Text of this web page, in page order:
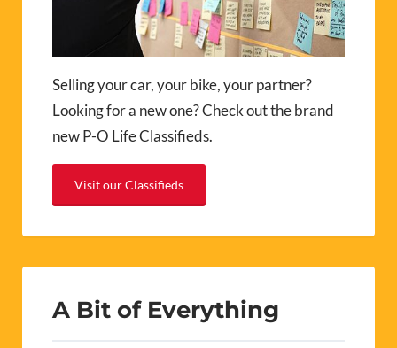
Selling your car, your bike, your partner?
Looking for a new one? Check out the brand
new P-O Life Classifieds.
Visit our Classifieds
A Bit of Everything